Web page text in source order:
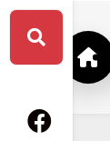
Skip
content